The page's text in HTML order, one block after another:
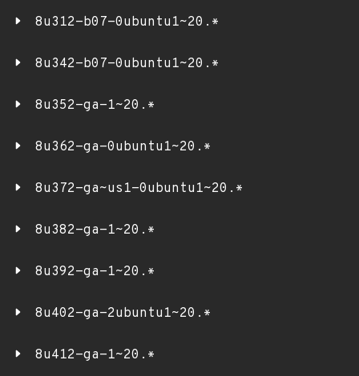
8u312-b07-0ubuntu1~20.*
8u342-b07-0ubuntu1~20.*
8u352-ga-1~20.*
8u362-ga-0ubuntu1~20.*
8u372-ga~us1-0ubuntu1~20.*
8u382-ga-1~20.*
8u392-ga-1~20.*
8u402-ga-2ubuntu1~20.*
8u412-ga-1~20.*